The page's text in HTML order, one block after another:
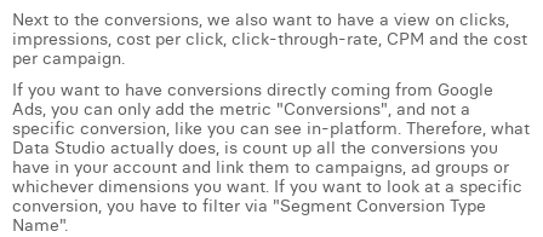
Janne Beke
Jonas Geiregat
Justine Cremer
Laura Rooseleer
Laura Verhelst
Next to the conversions, we also want to have a view on clicks,
impressions, cost per click, click-through-rate, CPM and the cost
per campaign.
If you want to have conversions directly coming from Google
Ads, you can only add the metric "Conversions", and not a
specific conversion, like you can see in-platform. Therefore, what
Data Studio actually does, is count up all the conversions you
have in your account and link them to campaigns, ad groups or
whichever dimensions you want. If you want to look at a specific
conversion, you have to filter via "Segment Conversion Type
Name".